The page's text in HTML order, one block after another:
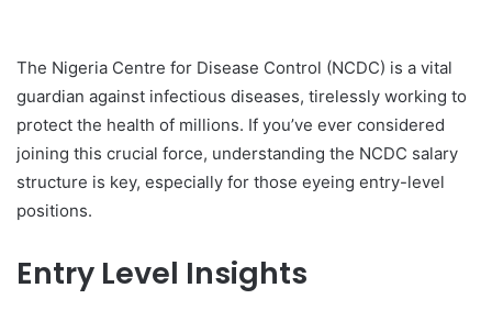
The Nigeria Centre for Disease Control (NCDC) is a vital
guardian against infectious diseases, tirelessly working to
protect the health of millions. If you’ve ever considered
joining this crucial force, understanding the NCDC salary
structure is key, especially for those eyeing entry-level
positions.
Entry Level Insights